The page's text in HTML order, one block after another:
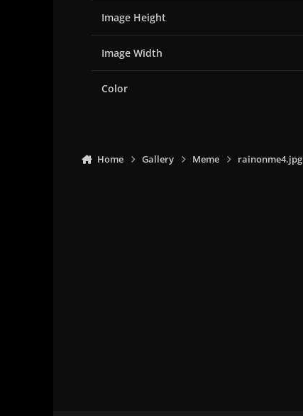
Image Height
Image Width
Color
Home Gallery Meme rainonme4.jpg